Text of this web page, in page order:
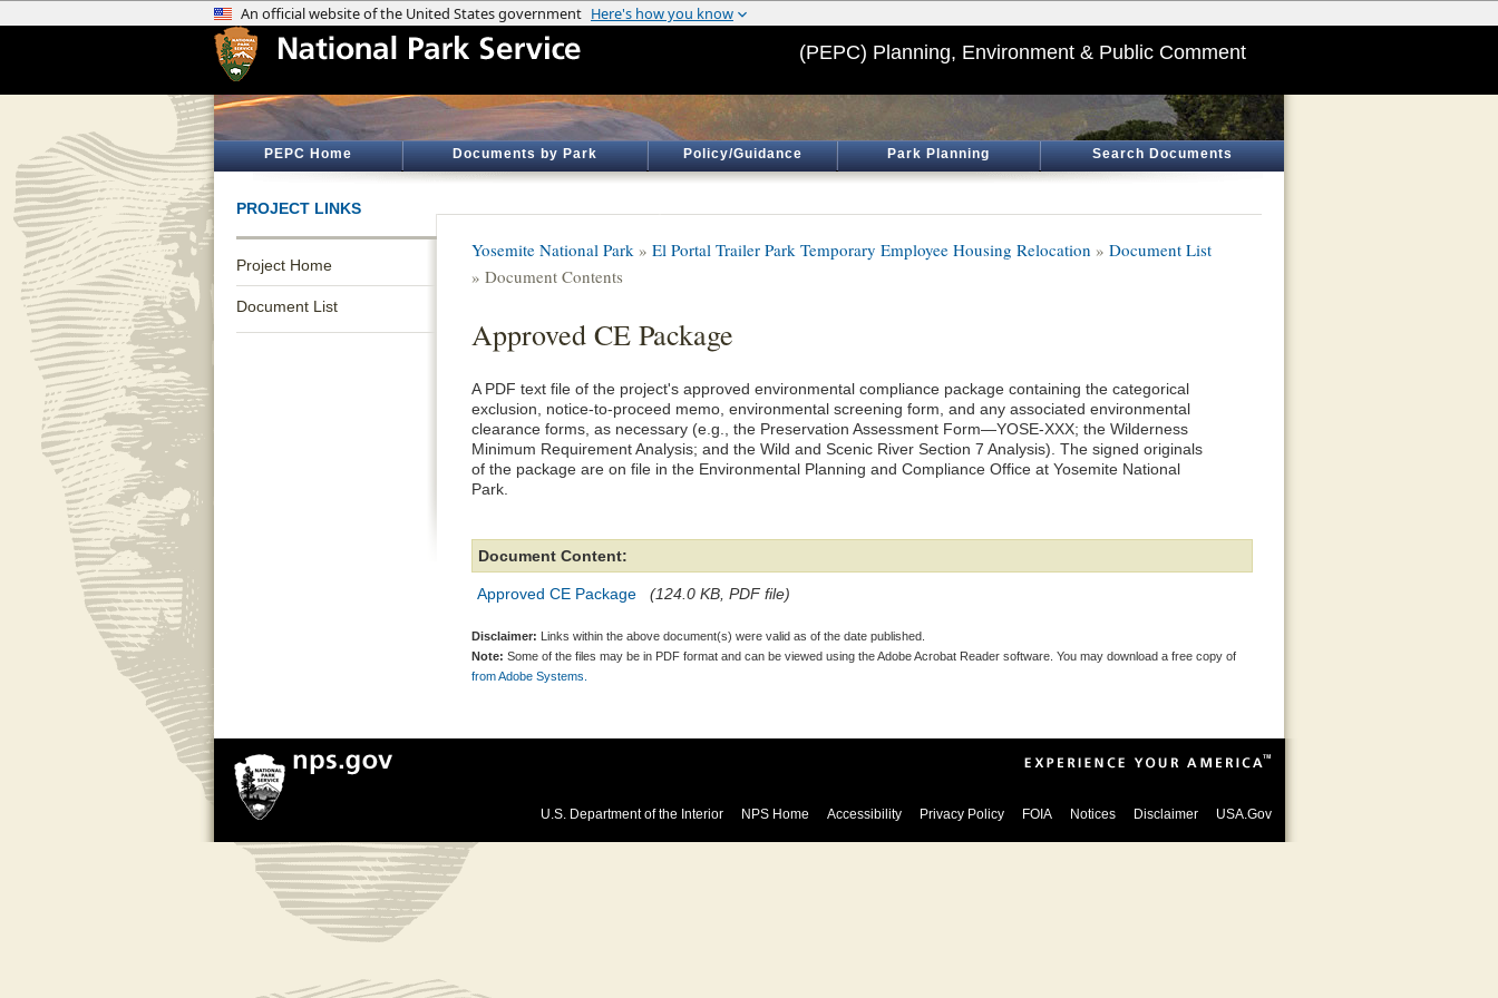
(PEPC) Planning, Environment & Public Comment
PEPC Home Documents by Park Policy/Guidance Park Planning Search Documents
PROJECT LINKS
Project Home
Document List
Yosemite National Park » El Portal Trailer Park Temporary Employee Housing Relocation » Document List
» Document Contents
Approved CE Package
A PDF text file of the project's approved environmental compliance package containing the categorical
exclusion, notice-to-proceed memo, environmental screening form, and any associated environmental
clearance forms, as necessary (e.g., the Preservation Assessment Form—YOSE-XXX; the Wilderness
Minimum Requirement Analysis; and the Wild and Scenic River Section 7 Analysis). The signed originals
of the package are on file in the Environmental Planning and Compliance Office at Yosemite National
Park.
Document Content:
Approved CE Package (124.0 KB, PDF file)
Disclaimer: Links within the above document(s) were valid as of the date published.
Note: Some of the files may be in PDF format and can be viewed using the Adobe Acrobat Reader software. You may download a free copy of
from Adobe Systems.
U.S. Department of the Interior NPS Home Accessibility Privacy Policy FOIA Notices Disclaimer USA.Gov